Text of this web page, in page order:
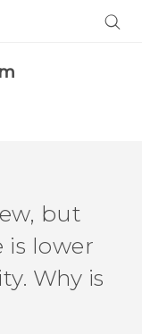
but
is lower
Why is